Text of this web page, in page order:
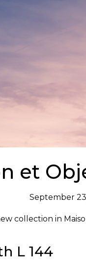
et
September
collection in
L 144